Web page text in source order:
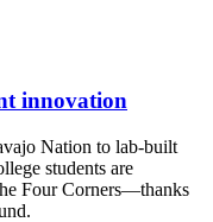
innovation
Nation to lab-built
students are
Four Corners—thanks